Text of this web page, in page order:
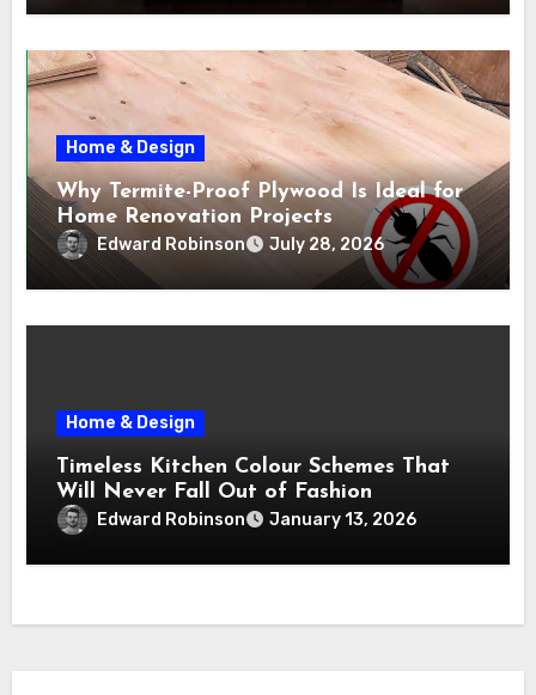
Home & Design
Why Termite-Proof Plywood Is Ideal for
Home Renovation Projects
Edward Robinson July 28, 2026
Home & Design
Timeless Kitchen Colour Schemes That
Will Never Fall Out of Fashion
Edward Robinson January 13, 2026